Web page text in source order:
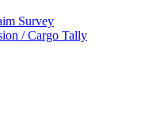
Survey
/ Cargo Tally